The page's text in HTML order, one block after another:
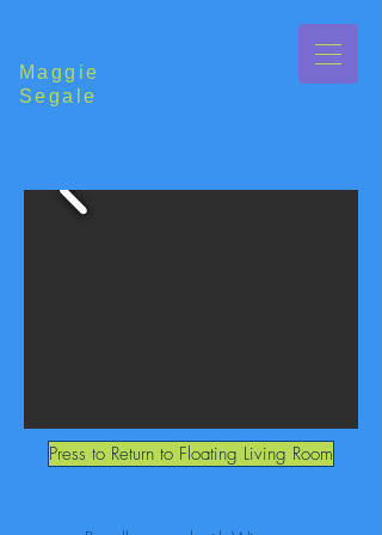
Maggie
Segale
Press to Return to Floating Living Room